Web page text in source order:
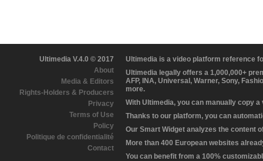
Ultimedia V.4.0 © 2017
About
Media & Editors
Rights-Holders & Producers
Privacy
Terms of Use
Policy
Politique de confidentialité
Contact
Ultimedia is a video platform reference
Ultimedia legally offers a 1,000,000+
AFP, INA, Universal, Warner, Sony,
more.
With Ultimedia, you can manually copy
Thanks to our platform, you can
Our Smart Widget analyzes the content
More than 400 European websites
You can benefit from a 100%